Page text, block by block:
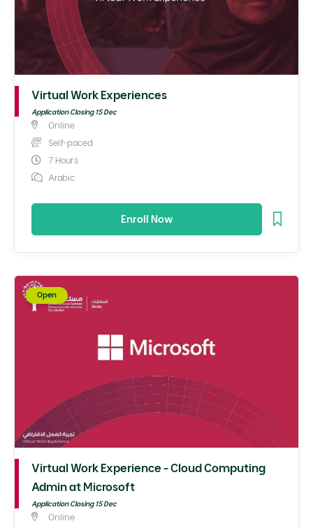
Virtual Work Experiences
Application Closing 15 Dec
Online
Self-paced
7 Hours
Arabic
Enroll Now
Open
Virtual Work Experience - Cloud Computing
Admin at Microsoft
Application Closing 15 Dec
Online